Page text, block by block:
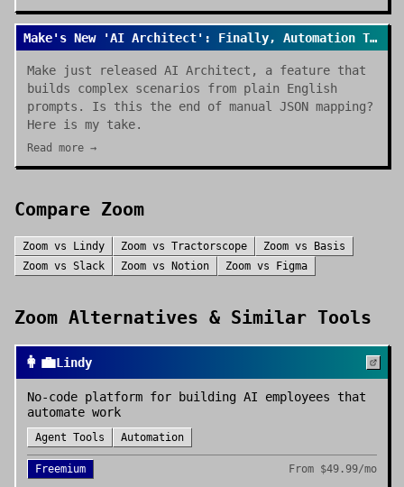
Make's New 'AI Architect': Finally, Automation That Builds Itself
Make just released AI Architect, a feature that
builds complex scenarios from plain English
prompts. Is this the end of manual JSON mapping?
Here is my take.
Read more →
Compare Zoom
Zoom vs Lindy Zoom vs Tractorscope Zoom vs
Basis
Zoom vs Slack Zoom vs Notion Zoom vs Figma
Zoom Alternatives & Similar Tools
👩‍💼Lindy
No-code platform for building AI employees that
automate work
Agent Tools Automation
Freemium From $49.99/mo